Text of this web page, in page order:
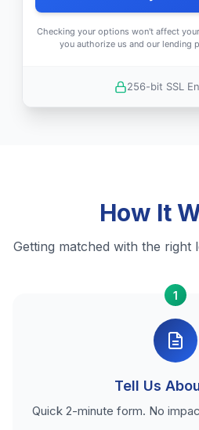
Checking your options won't affect
you authorize us and our lending
256-bit SSL
How It
Getting matched with the right
1
Tell Us
Quick 2-minute form. No